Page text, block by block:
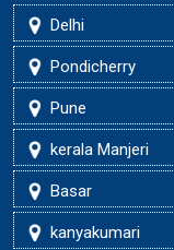
Delhi
Pondicherry
Pune
kerala Manjeri
Basar
kanyakumari